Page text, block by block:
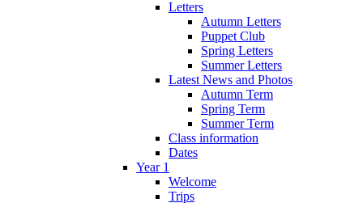
Letters
Autumn Letters
Puppet Club
Spring Letters
Summer Letters
Latest News and Photos
Autumn Term
Spring Term
Summer Term
Class information
Dates
Year 1
Welcome
Trips